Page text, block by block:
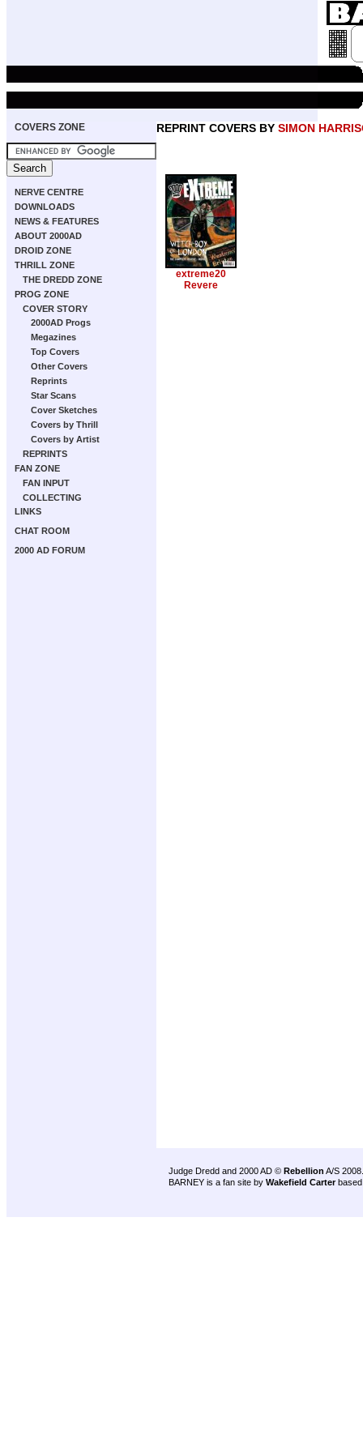
COVERS ZONE
NERVE CENTRE
DOWNLOADS
NEWS & FEATURES
ABOUT 2000AD
DROID ZONE
THRILL ZONE
THE DREDD ZONE
PROG ZONE
COVER STORY
2000AD Progs
Megazines
Top Covers
Other Covers
Reprints
Star Scans
Cover Sketches
Covers by Thrill
Covers by Artist
REPRINTS
FAN ZONE
FAN INPUT
COLLECTING
LINKS
CHAT ROOM
2000 AD FORUM
REPRINT COVERS BY SIMON
extreme20
Revere
Judge Dredd and 2000 AD © Rebellion A/S 2008.
BARNEY is a fan site by Wakefield Carter